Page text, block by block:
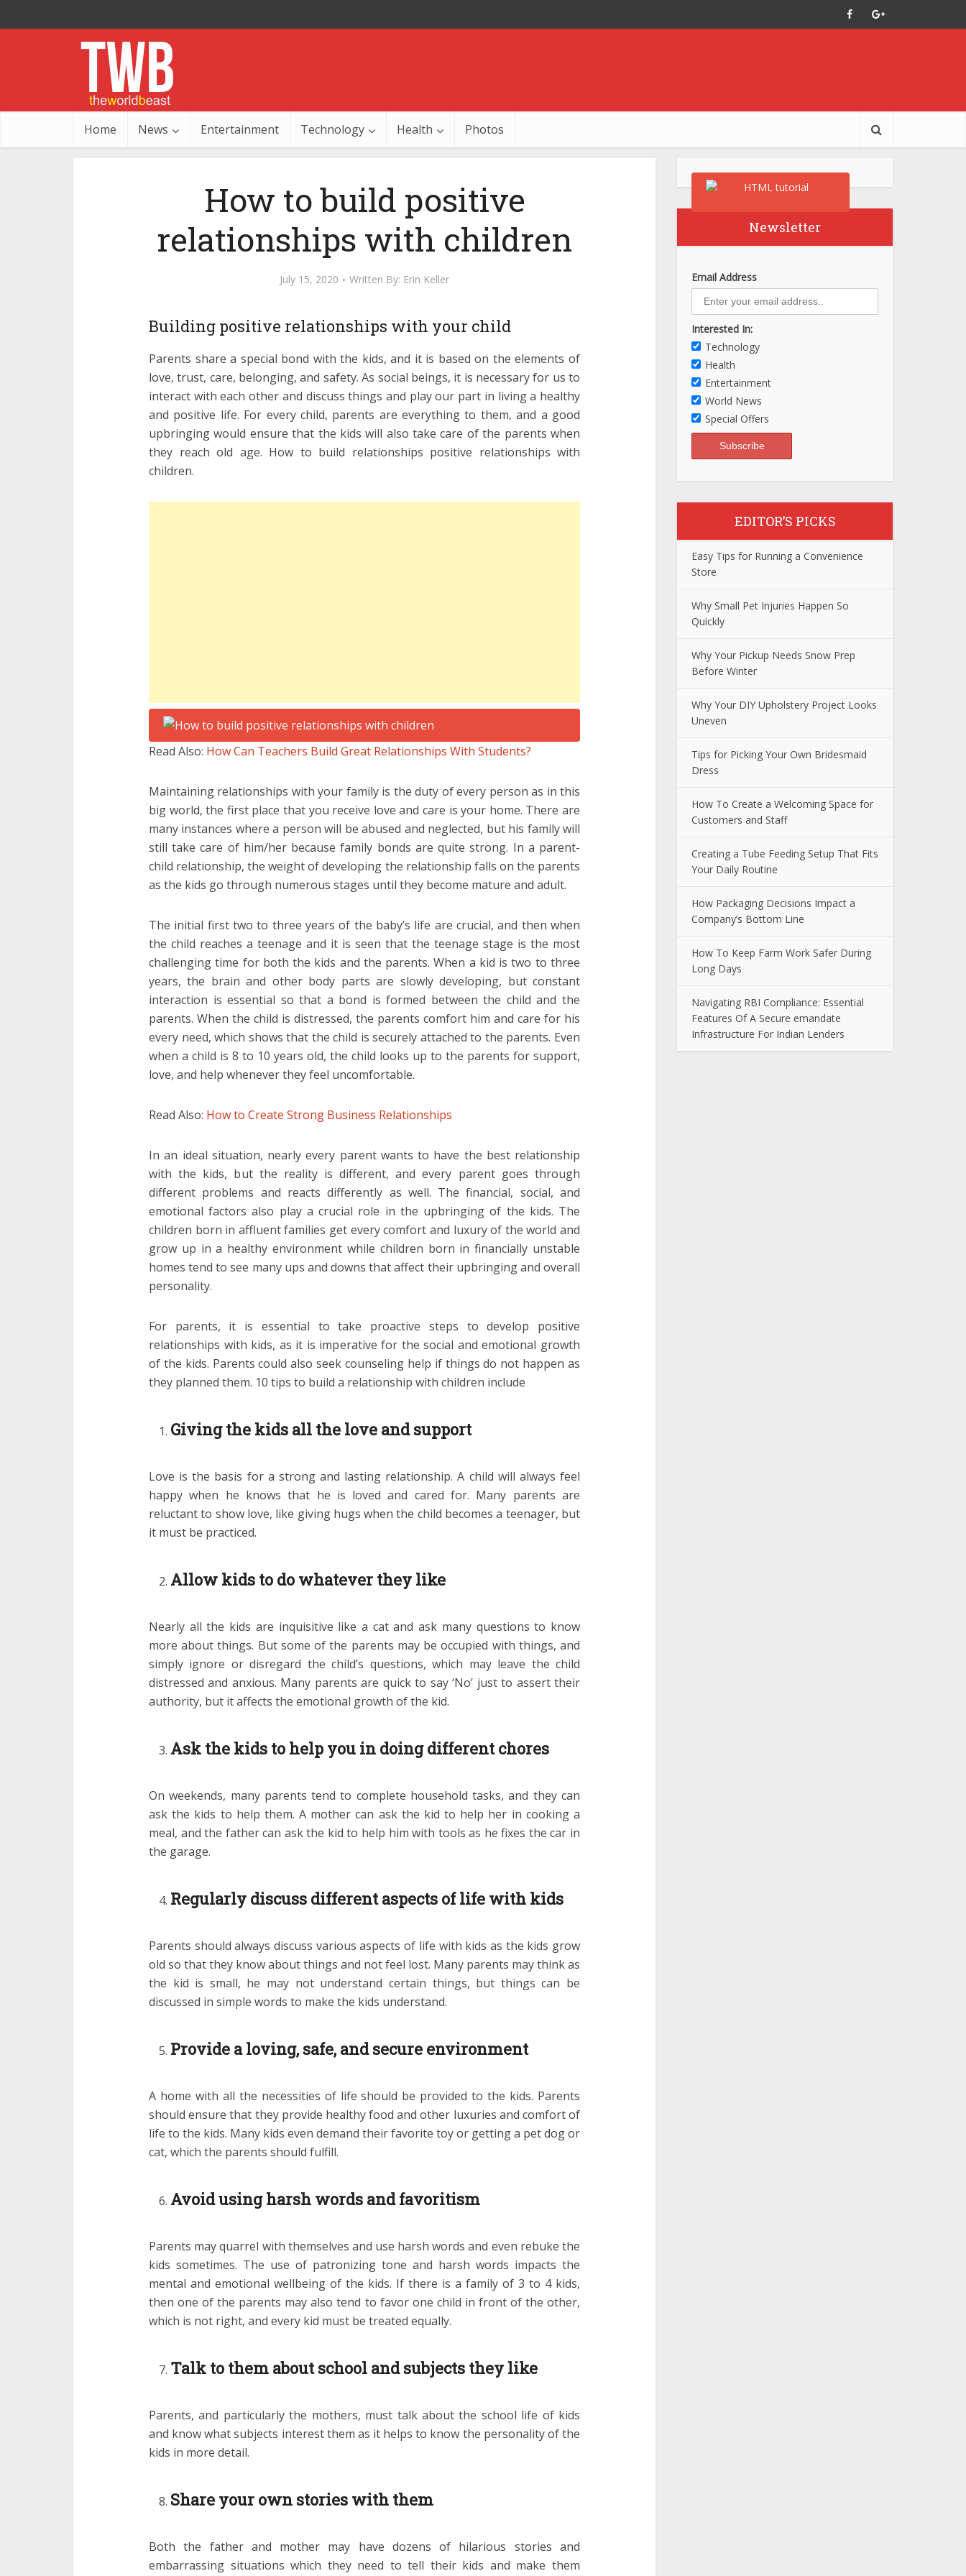
Home News Entertainment Technology Health Photos
How to build positive
relationships with children
July 15, 2020 Written By: Erin Keller
Building positive relationships with your child
Parents share a special bond with the kids, and it is based on the elements of
love, trust, care, belonging, and safety. As social beings, it is necessary for us to
interact with each other and discuss things and play our part in living a healthy
and positive life. For every child, parents are everything to them, and a good
upbringing would ensure that the kids will also take care of the parents when
they reach old age. How to build relationships positive relationships with
children.
Read Also: How Can Teachers Build Great Relationships With Students?
Maintaining relationships with your family is the duty of every person as in this
big world, the first place that you receive love and care is your home. There are
many instances where a person will be abused and neglected, but his family will
still take care of him/her because family bonds are quite strong. In a parent-
child relationship, the weight of developing the relationship falls on the parents
as the kids go through numerous stages until they become mature and adult.
The initial first two to three years of the baby’s life are crucial, and then when
the child reaches a teenage and it is seen that the teenage stage is the most
challenging time for both the kids and the parents. When a kid is two to three
years, the brain and other body parts are slowly developing, but constant
interaction is essential so that a bond is formed between the child and the
parents. When the child is distressed, the parents comfort him and care for his
every need, which shows that the child is securely attached to the parents. Even
when a child is 8 to 10 years old, the child looks up to the parents for support,
love, and help whenever they feel uncomfortable.
Read Also: How to Create Strong Business Relationships
In an ideal situation, nearly every parent wants to have the best relationship
with the kids, but the reality is different, and every parent goes through
different problems and reacts differently as well. The financial, social, and
emotional factors also play a crucial role in the upbringing of the kids. The
children born in affluent families get every comfort and luxury of the world and
grow up in a healthy environment while children born in financially unstable
homes tend to see many ups and downs that affect their upbringing and overall
personality.
For parents, it is essential to take proactive steps to develop positive
relationships with kids, as it is imperative for the social and emotional growth
of the kids. Parents could also seek counseling help if things do not happen as
they planned them. 10 tips to build a relationship with children include
Giving the kids all the love and support
Love is the basis for a strong and lasting relationship. A child will always feel
happy when he knows that he is loved and cared for. Many parents are
reluctant to show love, like giving hugs when the child becomes a teenager, but
it must be practiced.
Allow kids to do whatever they like
Nearly all the kids are inquisitive like a cat and ask many questions to know
more about things. But some of the parents may be occupied with things, and
simply ignore or disregard the child’s questions, which may leave the child
distressed and anxious. Many parents are quick to say ‘No’ just to assert their
authority, but it affects the emotional growth of the kid.
Ask the kids to help you in doing different chores
On weekends, many parents tend to complete household tasks, and they can
ask the kids to help them. A mother can ask the kid to help her in cooking a
meal, and the father can ask the kid to help him with tools as he fixes the car in
the garage.
Regularly discuss different aspects of life with kids
Parents should always discuss various aspects of life with kids as the kids grow
old so that they know about things and not feel lost. Many parents may think as
the kid is small, he may not understand certain things, but things can be
discussed in simple words to make the kids understand.
Provide a loving, safe, and secure environment
A home with all the necessities of life should be provided to the kids. Parents
should ensure that they provide healthy food and other luxuries and comfort of
life to the kids. Many kids even demand their favorite toy or getting a pet dog or
cat, which the parents should fulfill.
Avoid using harsh words and favoritism
Parents may quarrel with themselves and use harsh words and even rebuke the
kids sometimes. The use of patronizing tone and harsh words impacts the
mental and emotional wellbeing of the kids. If there is a family of 3 to 4 kids,
then one of the parents may also tend to favor one child in front of the other,
which is not right, and every kid must be treated equally.
Talk to them about school and subjects they like
Parents, and particularly the mothers, must talk about the school life of kids
and know what subjects interest them as it helps to know the personality of the
kids in more detail.
Share your own stories with them
Both the father and mother may have dozens of hilarious stories and
embarrassing situations which they need to tell their kids and make them
Newsletter
Email Address
Interested In:
Technology
Health
Entertainment
World News
Special Offers
EDITOR’S PICKS
Easy Tips for Running a Convenience
Store
Why Small Pet Injuries Happen So
Quickly
Why Your Pickup Needs Snow Prep
Before Winter
Why Your DIY Upholstery Project Looks
Uneven
Tips for Picking Your Own Bridesmaid
Dress
How To Create a Welcoming Space for
Customers and Staff
Creating a Tube Feeding Setup That Fits
Your Daily Routine
How Packaging Decisions Impact a
Company’s Bottom Line
How To Keep Farm Work Safer During
Long Days
Navigating RBI Compliance: Essential
Features Of A Secure emandate
Infrastructure For Indian Lenders